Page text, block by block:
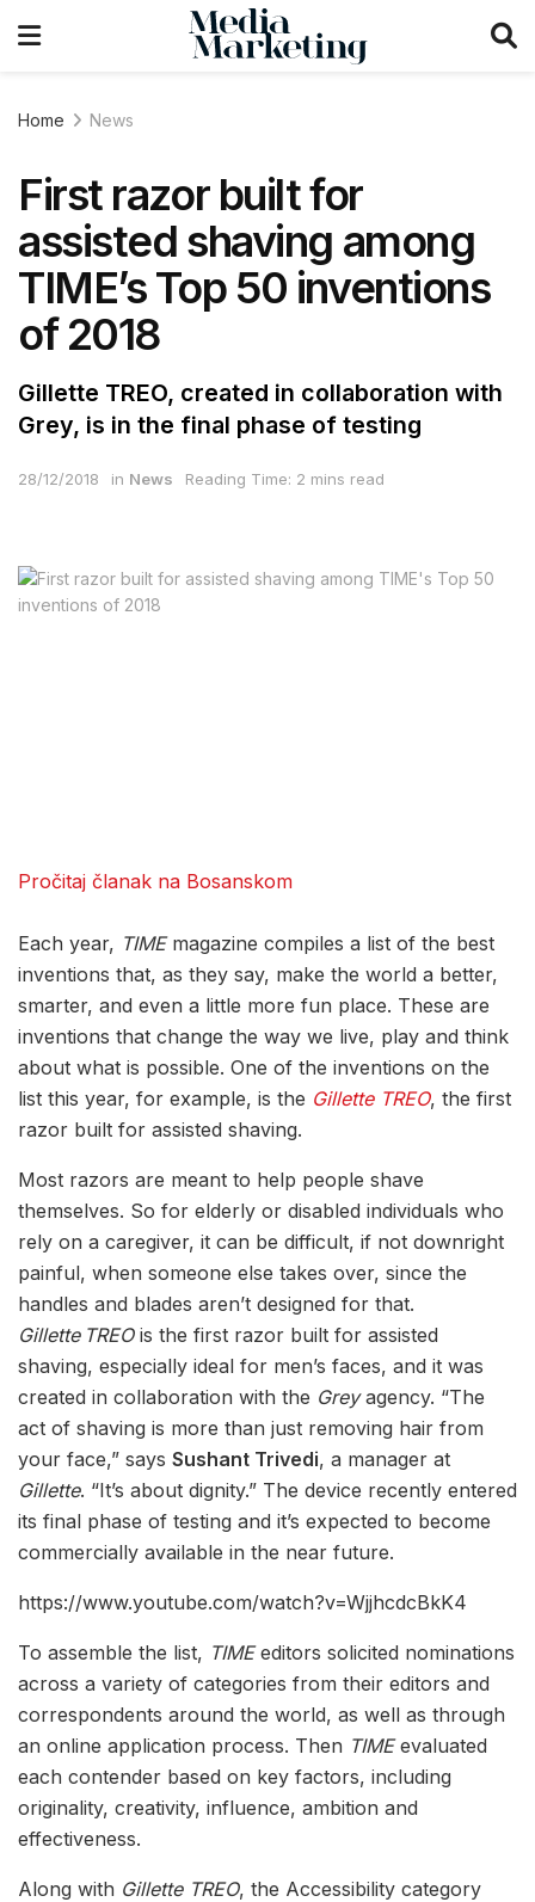
Home News
First razor built for
assisted shaving among
TIME’s Top 50 inventions
of 2018
Gillette TREO, created in collaboration with
Grey, is in the final phase of testing
28/12/2018 in News Reading Time: 2 mins read
Pročitaj članak na Bosanskom
Each year, TIMEmagazine compiles a list of the best
inventions that, as they say, make the world a better,
smarter, and even a little more fun place. These are
inventions that change the way we live, play and think
about what is possible. One of the inventions on the
list this year, for example, is the Gillette TREO, the first
razor built for assisted shaving.
Most razors are meant to help people shave
themselves. So for elderly or disabled individuals who
rely on a caregiver, it can be difficult, if not downright
painful, when someone else takes over, since the
handles and blades aren’t designed for that.
Gillette TREOis the first razor built for assisted
shaving, especially ideal for men’s faces, and it was
created in collaboration with the Greyagency. “The
act of shaving is more than just removing hair from
your face,” says Sushant Trivedi, a manager at
Gillette. “It’s about dignity.” The device recently entered
its final phase of testing and it’s expected to become
commercially available in the near future.
https://www.youtube.com/watch?v=WjjhcdcBkK4
To assemble the list, TIMEeditors solicited nominations
across a variety of categories from their editors and
correspondents around the world, as well as through
an online application process. Then TIMEevaluated
each contender based on key factors, including
originality, creativity, influence, ambition and
effectiveness.
Along with Gillette TREO, the Accessibility category